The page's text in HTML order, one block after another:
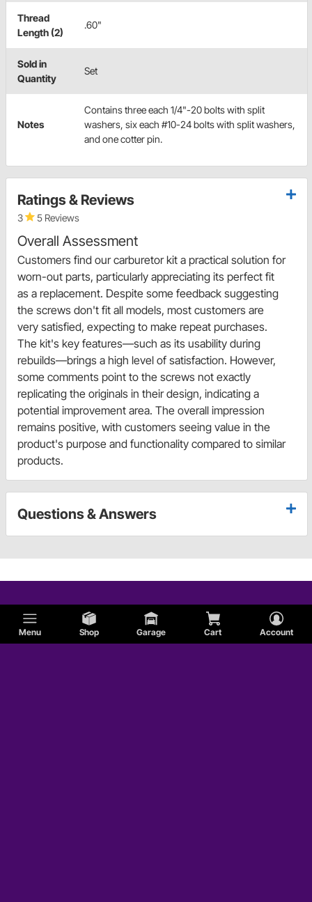
Menu Shop Garage Cart Account
Thread
Length (2)
.60"
Sold in
Quantity
Set
Notes
Contains three each 1/4"-20 bolts with split
washers, six each #10-24 bolts with split washers,
and one cotter pin.
Ratings & Reviews
3 5 Reviews
Overall Assessment
Customers find our carburetor kit a practical solution for
worn-out parts, particularly appreciating its perfect fit
as a replacement. Despite some feedback suggesting
the screws don't fit all models, most customers are
very satisfied, expecting to make repeat purchases.
The kit's key features—such as its usability during
rebuilds—brings a high level of satisfaction. However,
some comments point to the screws not exactly
replicating the originals in their design, indicating a
potential improvement area. The overall impression
remains positive, with customers seeing value in the
product's purpose and functionality compared to similar
products.
Questions & Answers